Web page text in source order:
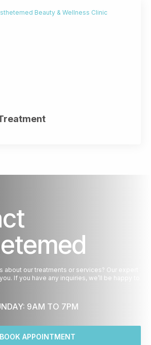
about our treatments or services? Our expert
If you have any inquiries, we’ll be happy to
9AM TO 7PM
BOOK APPOINTMENT